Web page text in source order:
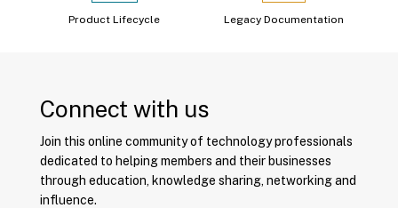
Product Lifecycle Legacy Documentation
Connect with us
Join this online community of technology professionals
dedicated to helping members and their businesses
through education, knowledge sharing, networking and
influence.